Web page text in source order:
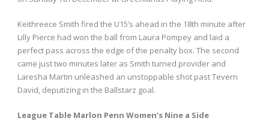
Keithreece Smith fired the U15’s ahead in the 18th minute after
Lilly Pierce had won the ball from Laura Pompey and laid a
perfect pass across the edge of the penalty box. The second
came just two minutes later as Smith turned provider and
Laresha Martin unleashed an unstoppable shot past Tevern
David, deputizing in the Ballstarz goal.
League Table Marlon Penn Women’s Nine a Side